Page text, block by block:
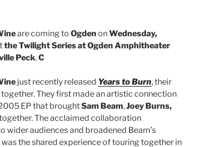
are coming to Ogden onWednesday,
the Twilight Series at Ogden Amphitheater
Peck.C
just recently released Years to Burn, their
They first made an artistic connection
EP that broughtSam Beam,Joey Burns,
The acclaimed collaboration
wider audiences and broadened Beam’s
the shared experience of touring together in